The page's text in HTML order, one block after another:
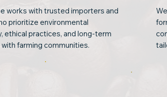
works with trusted importers and
prioritize environmental
ethical practices, and long-term
farming communities.